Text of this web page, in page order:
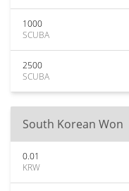
1000
SCUBA
2500
SCUBA
South Korean Won
0.01
KRW